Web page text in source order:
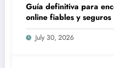
Guía definitiva para
online fiables y seguros
July 30, 2026